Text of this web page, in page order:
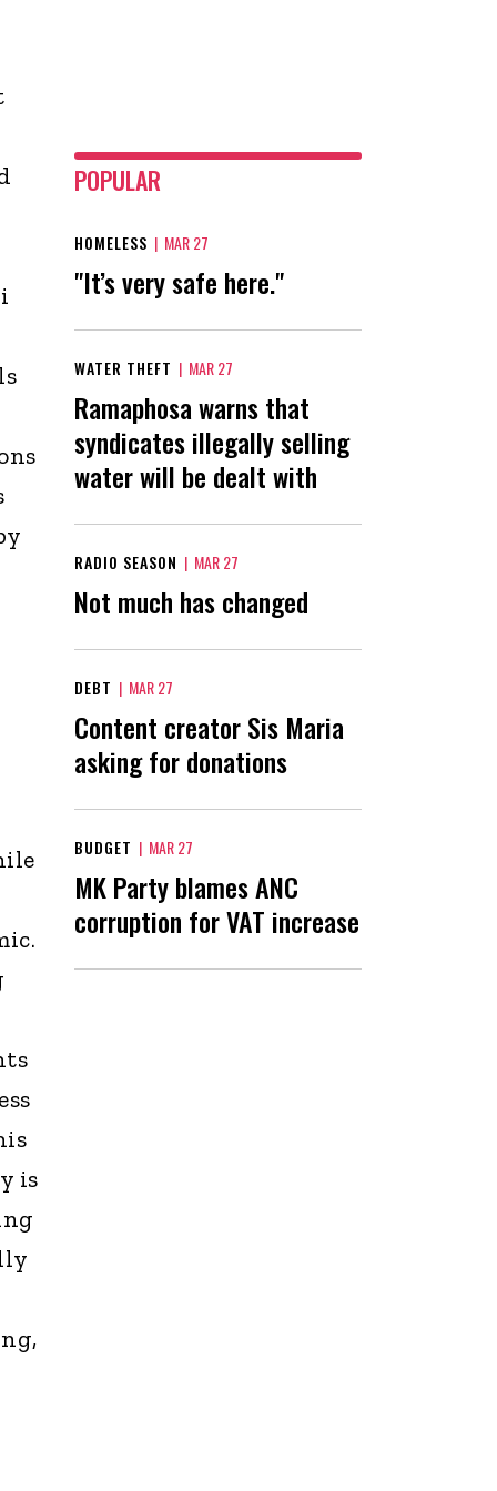
is
POPULAR
HOMELESS | MAR 27
"It’s very safe here."
WATER THEFT | MAR 27
Ramaphosa warns that
syndicates illegally selling
water will be dealt with
RADIO SEASON | MAR 27
Not much has changed
DEBT | MAR 27
Content creator Sis Maria
asking for donations
BUDGET | MAR 27
MK Party blames ANC
corruption for VAT increase